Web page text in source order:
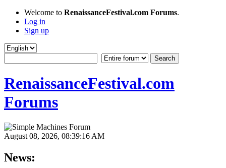
Welcome to RenaissanceFestival.com Forums.
Log in
Sign up
RenaissanceFestival.com
Forums
August 08, 2026, 08:39:16 AM
News: